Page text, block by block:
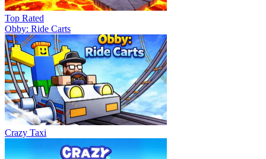
Top Rated
Obby: Ride Carts
Crazy Taxi